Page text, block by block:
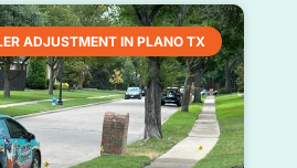
ADJUSTMENT IN PLANO TX